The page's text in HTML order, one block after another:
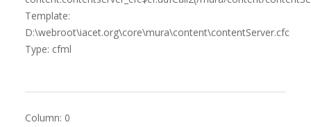
Template:
D:\webroot\iacet.org\core\mura\content\contentServer.cfc
Type: cfml
Column: 0